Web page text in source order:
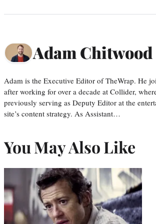
Adam Chitwood
Adam is the Executive Editor of TheWrap. He
after working for over a decade at Collider,
previously serving as Deputy Editor at the
site’s content strategy. As Assistant…
You May Also Like